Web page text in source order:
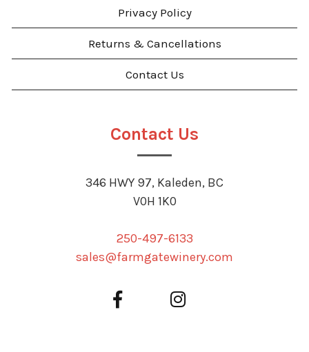
Privacy Policy
Returns & Cancellations
Contact Us
Contact Us
346 HWY 97, Kaleden, BC
V0H 1K0
250-497-6133
sales@farmgatewinery.com